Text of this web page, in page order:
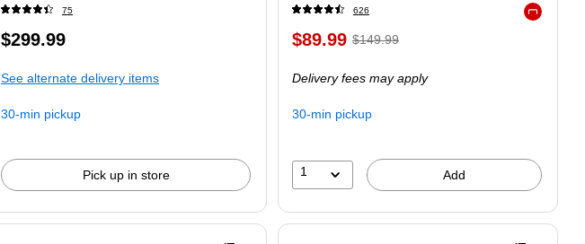
75
$299.99
See alternate delivery items
30-min pickup
Pick up in store
626
$89.99 $149.99
Delivery fees may apply
30-min pickup
1 Add